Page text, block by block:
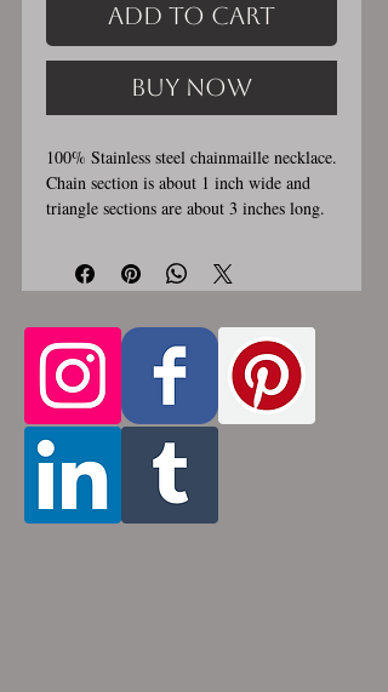
Add to Cart
Buy Now
100% Stainless steel chainmaille necklace.
Chain section is about 1 inch wide and
triangle sections are about 3 inches long.
made, please allow for 1-3 weeks for
creation. Different lengths available, 2nd
section of necklace that goes around
the neck is a customizable length, the
bottom attachment section of necklace
(shown in 3rd photo) is made using the
sizes listed above.Choose between 14
and 36 inches (prices increase with
length). Made by opening and closing tiny
stainless steel rings around each other to